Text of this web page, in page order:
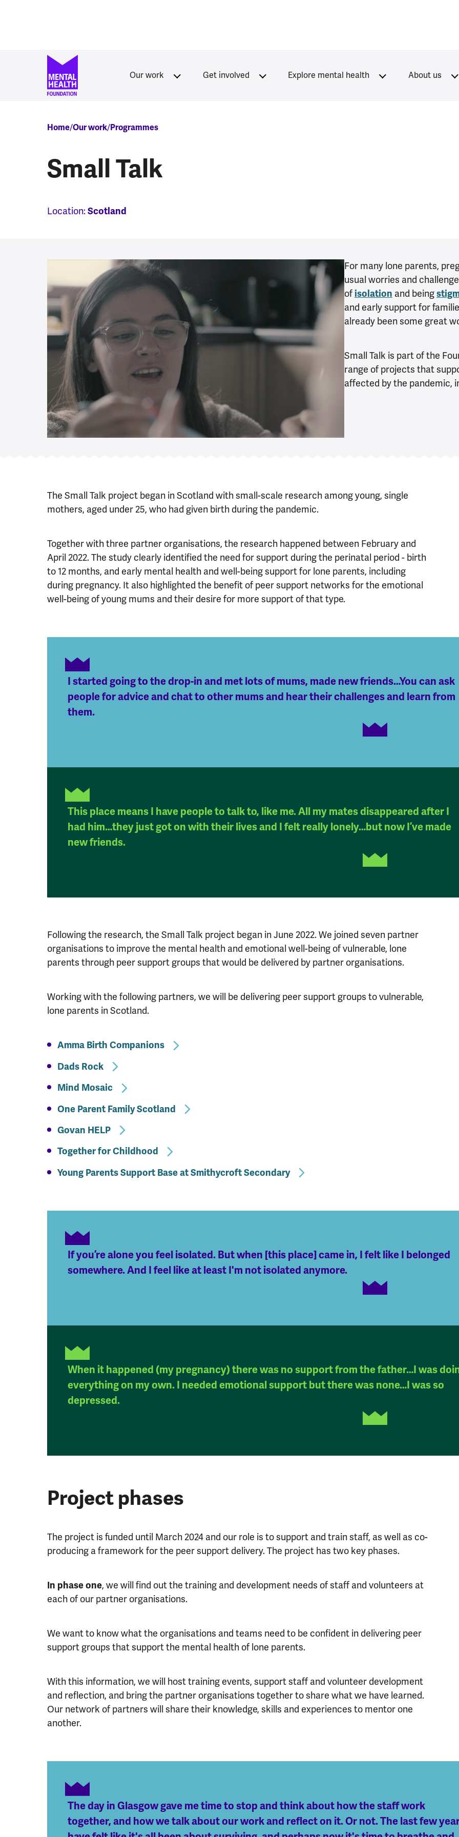
Our work Get involved Explore mental health About us
Breadcrumb
Home Our work Programmes
Small Talk
Location:Scotland
For many lone parents,
usual worries and
ofisolation and being
and early support for
already been some great
Small Talk is part of the
range of projects that
affected by the pandemic,
The Small Talk project began in Scotland with small-scale research among young, single
mothers, aged under 25, who had given birth during the pandemic.
Together with three partner organisations, the research happened between February and
April 2022. The study clearly identified the need for support during the perinatal period - birth
to 12 months, and early mental health and well-being support for lone parents, including
during pregnancy. It also highlighted the benefit of peer support networks for the emotional
well-being of young mums and their desire for more support of that type.
I started going to the drop-in and met lots of mums, made new friends…You can ask
people for advice and chat to other mums and hear their challenges and learn from
them.
This place means I have people to talk to, like me. All my mates disappeared after I
had him…they just got on with their lives and I felt really lonely…but now I’ve made
new friends.
Following the research, the Small Talk project began in June 2022. We joined seven partner
organisations to improve the mental health and emotional well-being of vulnerable, lone
parents through peer support groups that would be delivered by partner organisations.
Working with the following partners, we will be delivering peer support groups to vulnerable,
lone parents in Scotland.
Amma Birth Companions
Dads Rock
Mind Mosaic
One Parent Family Scotland
Govan HELP
Together for Childhood
Young Parents Support Base at Smithycroft Secondary
If you’re alone you feel isolated. But when [this place] came in, I felt like I belonged
somewhere. And I feel like at least I'm not isolated anymore.
When it happened (my pregnancy) there was no support from the father…I was
everything on my own. I needed emotional support but there was none…I was so
depressed.
Project phases
The project is funded until March 2024 and our role is to support and train staff, as well as co-
producing a framework for the peer support delivery. The project has two key phases.
In phase one, we will find out the training and development needs of staff and volunteers at
each of our partner organisations.
We want to know what the organisations and teams need to be confident in delivering peer
support groups that support the mental health of lone parents.
With this information, we will host training events, support staff and volunteer development
and reflection, and bring the partner organisations together to share what we have learned.
Our network of partners will share their knowledge, skills and experiences to mentor one
another.
The day in Glasgow gave me time to stop and think about how the staff work
together, and how we talk about our work and reflect on it. Or not. The last few